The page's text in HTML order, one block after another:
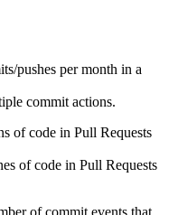
pushes per month in a
commit actions.
of code in Pull Requests
of code in Pull Requests
of commit events that